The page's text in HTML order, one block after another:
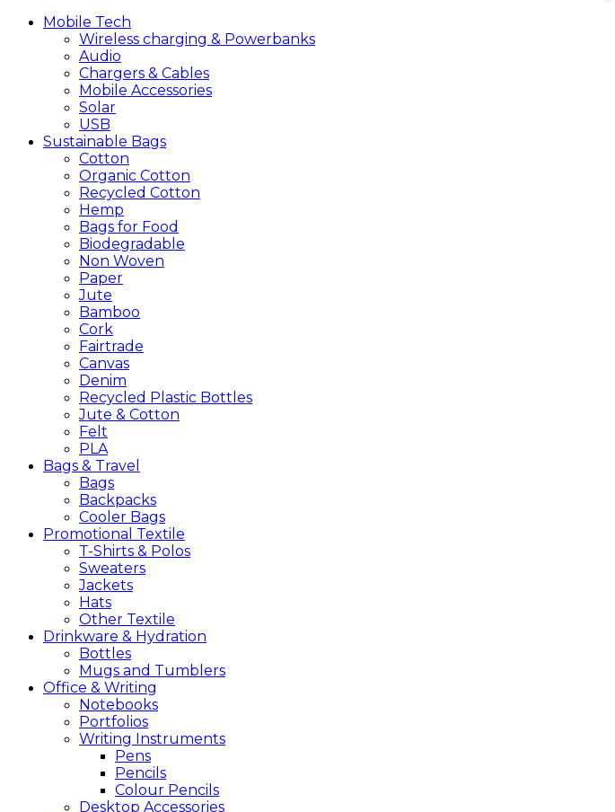
Mobile Tech
Wireless charging & Powerbanks
Audio
Chargers & Cables
Mobile Accessories
Solar
USB
Sustainable Bags
Cotton
Organic Cotton
Recycled Cotton
Hemp
Bags for Food
Biodegradable
Non Woven
Paper
Jute
Bamboo
Cork
Fairtrade
Canvas
Denim
Recycled Plastic Bottles
Jute & Cotton
Felt
PLA
Bags & Travel
Bags
Backpacks
Cooler Bags
Promotional Textile
T-Shirts & Polos
Sweaters
Jackets
Hats
Other Textile
Drinkware & Hydration
Bottles
Mugs and Tumblers
Office & Writing
Notebooks
Portfolios
Writing Instruments
Pens
Pencils
Colour Pencils
Desktop Accessories